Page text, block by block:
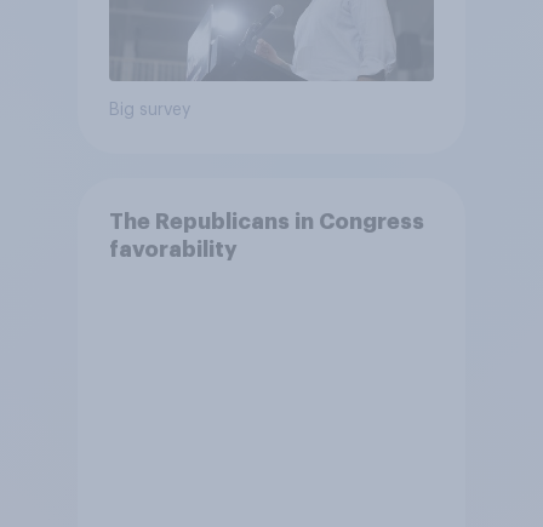
Big survey
The Republicans in Congress
favorability